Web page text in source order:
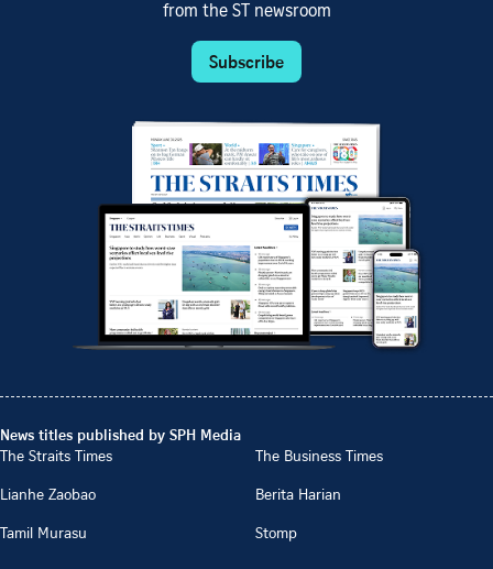
from the ST newsroom
Subscribe
News titles published by SPH Media
The Straits Times
The Business Times
Lianhe Zaobao
Berita Harian
Tamil Murasu
Stomp